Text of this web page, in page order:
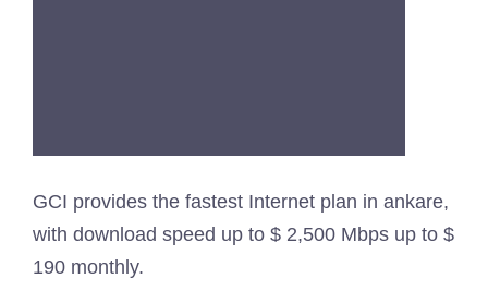
GCI provides the fastest Internet plan in ankare,
with download speed up to $ 2,500 Mbps up to $
190 monthly.